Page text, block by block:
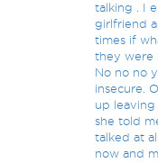
talking . I
girlfriend
times if
they were
No no no
insecure.
up leaving
she told
talked at
now and